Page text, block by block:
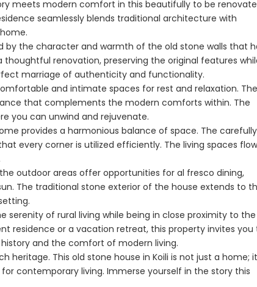
meets modern comfort in this beautifully to be
seamlessly blends traditional architecture with
by the character and warmth of the old stone walls that
renovation, preserving the original features
marriage of authenticity and functionality.
and intimate spaces for rest and relaxation. The
that complements the modern comforts within. The
you can unwind and rejuvenate.
provides a harmonious balance of space. The carefully
every corner is utilized efficiently. The living spaces flow
outdoor areas offer opportunities for al fresco dining,
The traditional stone exterior of the house extends to
serenity of rural living while being in close proximity to the
residence or a vacation retreat, this property invites you
and the comfort of modern living.
heritage. This old stone house in Koili is not just a home;
contemporary living. Immerse yourself in the story this
Paphos Peyia – Sea Caves 4 Bedroom Villa For Sale KW7MC0011S
Cyprus
Paphos Peyia – Sea Caves 4 Bedroom Bungalow For Sale KW7ALC0002S
€1,070,000
Peyia - Sea Caves, Paphos, Cyprus
€495,000
Kathikas, Paphos,
Paphos Town Center 3 Bedroom Apartment For Sale BC667 Paphos Kissonerga 3Bdr Ground Floor Apartment For Sale BC660
€297,000
Kissonerga, Paphos
€195,000
Kato Paphos